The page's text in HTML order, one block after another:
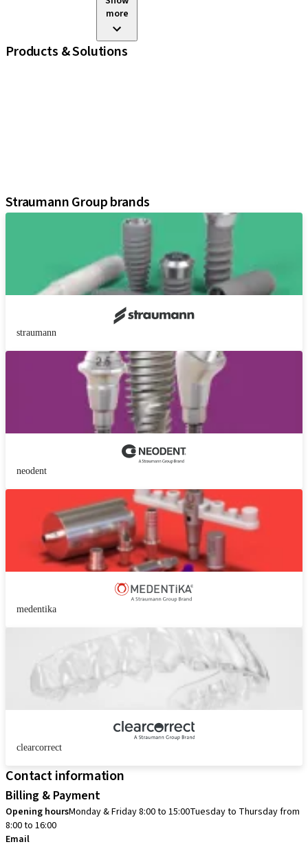
more
Products & Solutions
Straumann Group brands
straumann
neodent
medentika
clearcorrect
Contact information
Billing & Payment
Opening hoursMonday & Friday 8:00 to 15:00Tuesday to Thursday from
8:00 to 16:00
Email